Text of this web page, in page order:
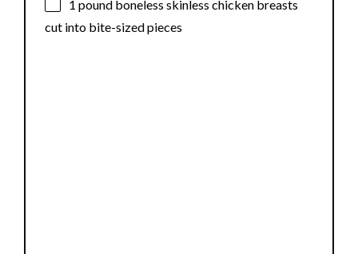
1 pound boneless skinless chicken breasts
cut into bite-sized pieces